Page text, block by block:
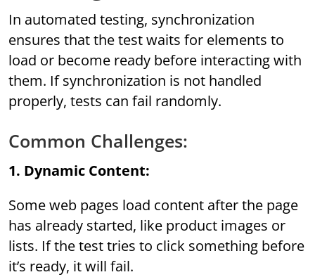
In automated testing, synchronization
ensures that the test waits for elements to
load or become ready before interacting with
them. If synchronization is not handled
properly, tests can fail randomly.
Common Challenges:
1. Dynamic Content:
Some web pages load content after the page
has already started, like product images or
lists. If the test tries to click something before
it’s ready, it will fail.